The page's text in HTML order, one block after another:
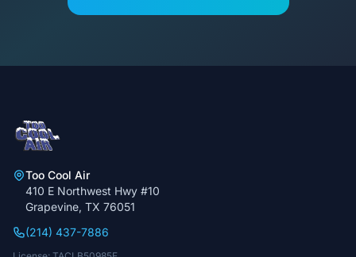
Too Cool Air
410 E Northwest Hwy #10
Grapevine, TX 76051
(214) 437-7886